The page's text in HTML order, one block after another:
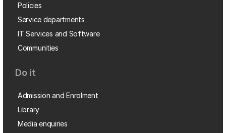
Policies
Service departments
IT Services and Software
Communities
Do it
Admission and Enrolment
Library
Media enquiries